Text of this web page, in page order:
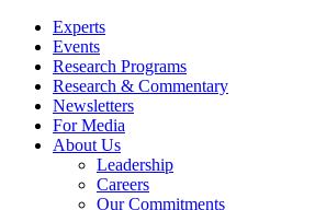
Experts
Events
Research Programs
Research & Commentary
Newsletters
For Media
About Us
Leadership
Careers
Our Commitments